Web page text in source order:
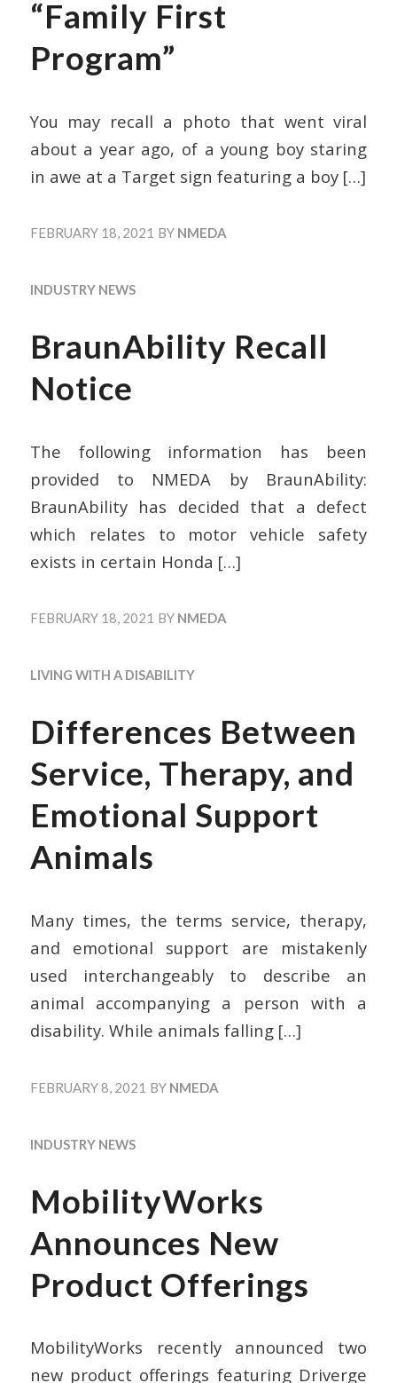
“Family First
Program”
You may recall a photo that went viral
about a year ago, of a young boy staring
in awe at a Target sign featuring a boy[…]
FEBRUARY 18, 2021 BY NMEDA
INDUSTRY NEWS
BraunAbility Recall
Notice
The following information has been
provided to NMEDA by BraunAbility:
BraunAbility has decided that a defect
which relates to motor vehicle safety
exists in certain Honda […]
FEBRUARY 18, 2021 BY NMEDA
LIVING WITH A DISABILITY
Differences Between
Service, Therapy, and
Emotional Support
Animals
Many times, the terms service, therapy,
and emotional support are mistakenly
used interchangeably to describe an
animal accompanying a person with a
disability. While animals falling[…]
FEBRUARY 8, 2021 BY NMEDA
INDUSTRY NEWS
MobilityWorks
Announces New
Product Offerings
MobilityWorks recently announced two
new product offerings featuring Driverge